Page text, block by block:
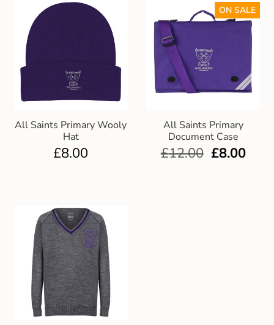
All Saints Primary Wooly
Hat
£8.00
All Saints Primary
Document Case
ON SALE
£12.00 £8.00